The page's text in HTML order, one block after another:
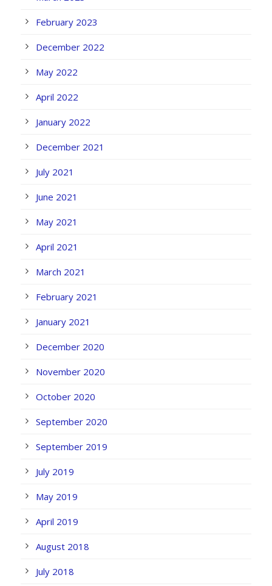
February 2023
December 2022
May 2022
April 2022
January 2022
December 2021
July 2021
June 2021
May 2021
April 2021
March 2021
February 2021
January 2021
December 2020
November 2020
October 2020
September 2020
September 2019
July 2019
May 2019
April 2019
August 2018
July 2018